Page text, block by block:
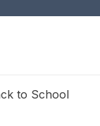
to School